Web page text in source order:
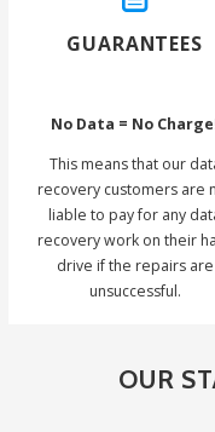
GUARANTEES
No Data = No
This means that our
recovery customers are
liable to pay for any
recovery work on their
drive if the repairs are
unsuccessful.
OUR